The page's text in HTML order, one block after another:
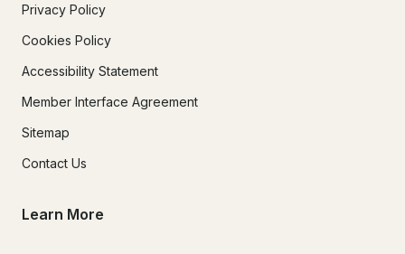
Privacy Policy
Cookies Policy
Accessibility Statement
Member Interface Agreement
Sitemap
Contact Us
Learn More